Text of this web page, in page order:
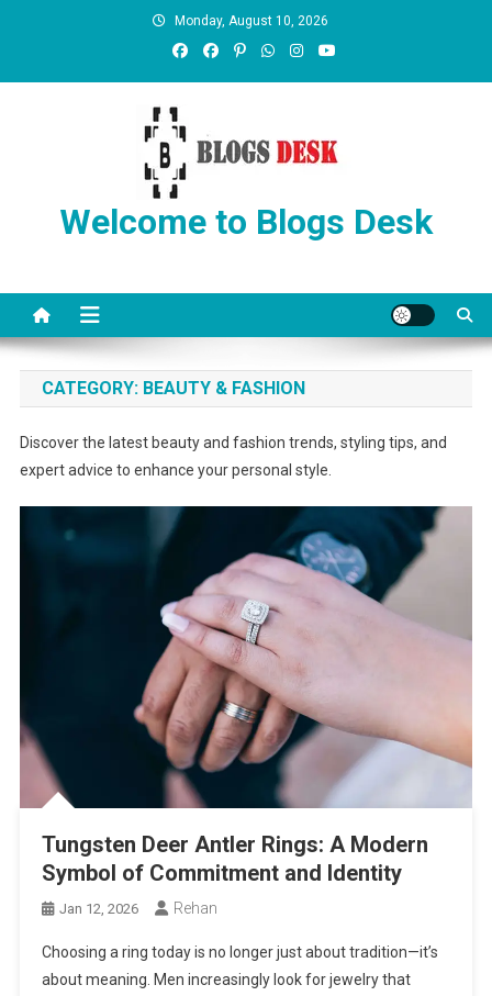
Monday, August 10, 2026
Welcome to Blogs Desk
CATEGORY: BEAUTY & FASHION
Discover the latest beauty and fashion trends, styling tips, and
expert advice to enhance your personal style.
Tungsten Deer Antler Rings: A Modern
Symbol of Commitment and Identity
Jan 12, 2026 Rehan
Choosing a ring today is no longer just about tradition—it’s
about meaning. Men increasingly look for jewelry that